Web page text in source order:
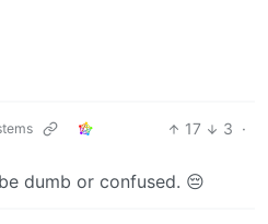
17 3 ·
dumb or confused. 😔